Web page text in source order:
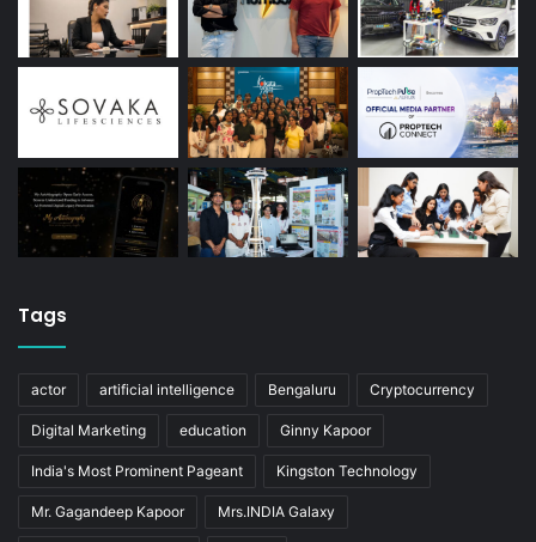
Tags
actor artificial intelligence Bengaluru Cryptocurrency
Digital Marketing education Ginny Kapoor
India's Most Prominent Pageant Kingston Technology
Mr. Gagandeep Kapoor Mrs.INDIA Galaxy